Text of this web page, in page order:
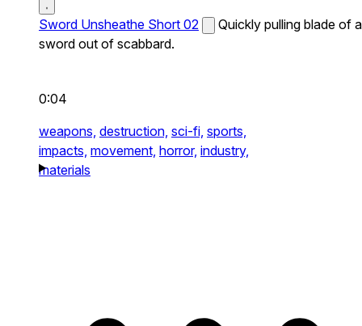
Sword Unsheathe Short 02
Quickly pulling blade of a
sword out of scabbard.
0:04
weapons, destruction, sci-fi, sports,
impacts, movement, horror, industry,
materials